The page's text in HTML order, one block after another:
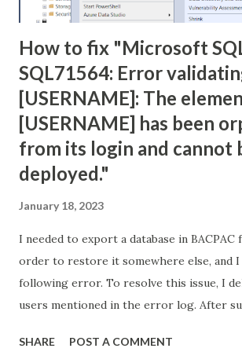
How to fix "Microsoft
SQL71564: Error
[USERNAME]: The
[USERNAME] has been
from its login and cannot
deployed."
January 18, 2023
I needed to export a database in
order to restore it somewhere else, and
following error. To resolve this issue, I
users mentioned in the error log. After
with no problems. Error: TITLE:
SHARE POST A COMMENT